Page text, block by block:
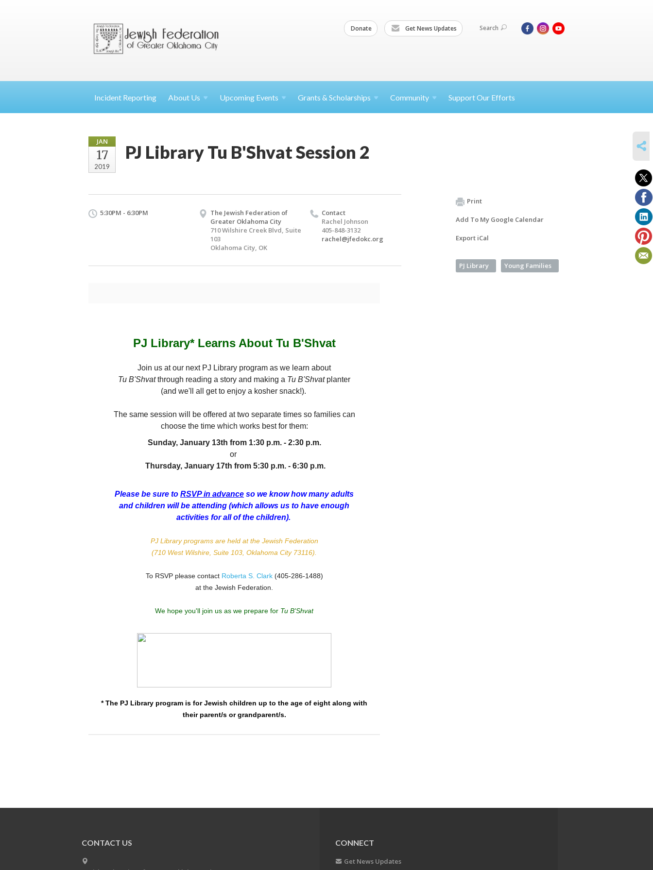
Donate Get News Updates Search
Incident Reporting About Us Upcoming Events Grants & Scholarships Community Support Our Efforts
JAN
17
2019
PJ Library Tu B'Shvat Session 2
5:30PM - 6:30PM
The Jewish Federation of
Greater Oklahoma City
710 Wilshire Creek Blvd, Suite
103
Oklahoma City, OK
Contact
Rachel Johnson
405-848-3132
rachel@jfedokc.org
PJ Library* Learns About Tu B'Shvat
Join us at our next PJ Library program as we learn about
Tu B'Shvatthrough reading a story and making a Tu B'Shvat planter
(and we'll all get to enjoy a kosher snack!).
The same session will be offered at two separate times so families can
choose the time which works best for them:
Sunday, January 13th from 1:30 p.m. - 2:30 p.m.
or
Thursday, January 17th from 5:30 p.m. - 6:30 p.m.
Please be sure to RSVP in advance so we know how many adults
and children will be attending (which allows us to have enough
activities for all of the children).
PJ Library programs are held at the Jewish Federation
(710 West Wilshire, Suite 103, Oklahoma City 73116).
To RSVP please contact Roberta S. Clark(405-286-1488)
at the Jewish Federation.
We hope you'll join us as we prepare for Tu B'Shvat
* The PJ Library program is for Jewish children up to the age of eight along with
their parent/s or grandparent/s.
Print
Add To My Google Calendar
Export iCal
PJ Library Young Families
CONTACT US CONNECT
Get News Updates